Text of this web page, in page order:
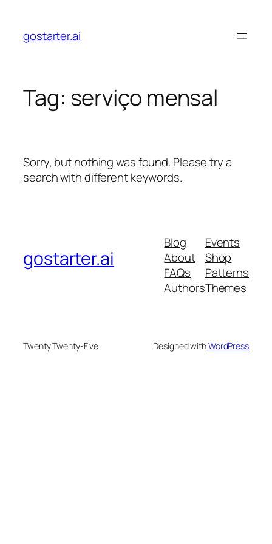
content
gostarter.ai
Tag: serviço mensal
Sorry, but nothing was found. Please try a
search with different keywords.
gostarter.ai
Blog
About
FAQs
Authors
Events
Shop
Patterns
Themes
Twenty Twenty-Five Designed withWordPress